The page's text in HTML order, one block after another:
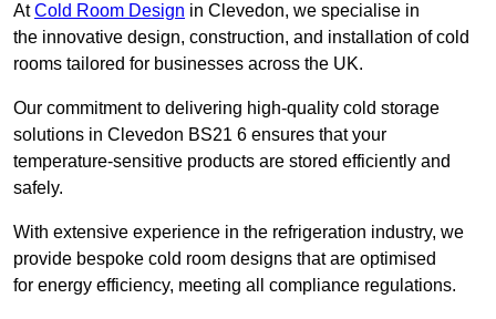
AtCold Room Design in Clevedon, we specialise in
the innovative design, construction, and installation of cold
rooms tailored for businesses across the UK.
Our commitment to delivering high-quality cold storage
solutions in Clevedon BS21 6 ensures that your
temperature-sensitive products are stored efficiently and
safely.
With extensive experience in the refrigeration industry, we
provide bespoke cold room designs that are optimised
for energy efficiency, meeting all compliance regulations.